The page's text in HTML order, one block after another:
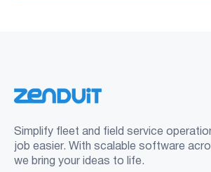
Simplify fleet and field service
job easier. With scalable software
we bring your ideas to life.